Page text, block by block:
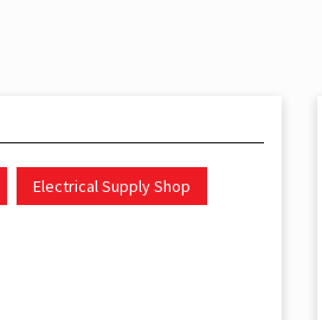
Electrical Supply Shop